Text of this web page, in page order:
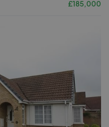
£185,000